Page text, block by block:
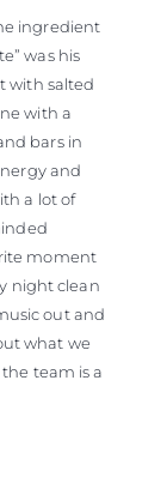
ingredient
was his
with salted
with a
bars in
and
a lot of
moment
night clean
out and
what we
team is a